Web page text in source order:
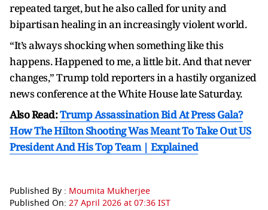
repeated target, but he also called for unity and
bipartisan healing in an increasingly violent world.
“It’s always shocking when something like this
happens. Happened to me, a little bit. And that never
changes,” Trump told reporters in a hastily organized
news conference at the White House late Saturday.
Also Read:Trump Assassination Bid At Press Gala?
How The Hilton Shooting Was Meant To Take Out US
President And His Top Team | Explained
Published By : Moumita Mukherjee
Published On: 27 April 2026 at 07:36 IST